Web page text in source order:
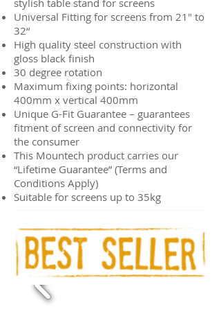
stylish table stand for screens
Universal Fitting for screens from 21" to
32“
High quality steel construction with
gloss black finish
30 degree rotation
Maximum fixing points: horizontal
400mm x vertical 400mm
Unique G-Fit Guarantee – guarantees
fitment of screen and connectivity for
the consumer
This Mountech product carries our
“Lifetime Guarantee” (Terms and
Conditions Apply)
Suitable for screens up to 35kg